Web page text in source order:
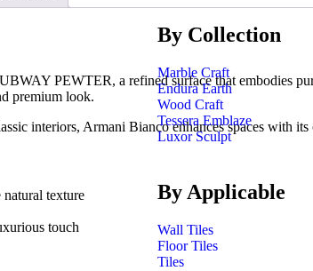
By Collection
Marble Craft
Endura Earth
Wood Craft
Tessera Emblaze
Luxor Sculpt
By Applicable
Wall Tiles
Floor Tiles
Tiles
PEWTER, a refined surface that embodies
premium look.
interiors, Armani Bianco enhances spaces with
texture
touch